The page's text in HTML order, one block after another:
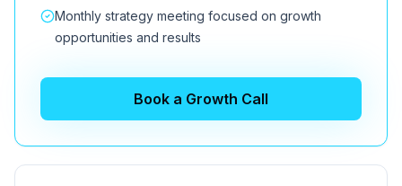
Monthly strategy meeting focused on growth
opportunities and results
Book a Growth Call